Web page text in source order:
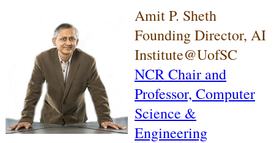
Amit P. Sheth
Founding Director, AI
Institute@UofSC
NCR Chair and
Professor, Computer
Science &
Engineering